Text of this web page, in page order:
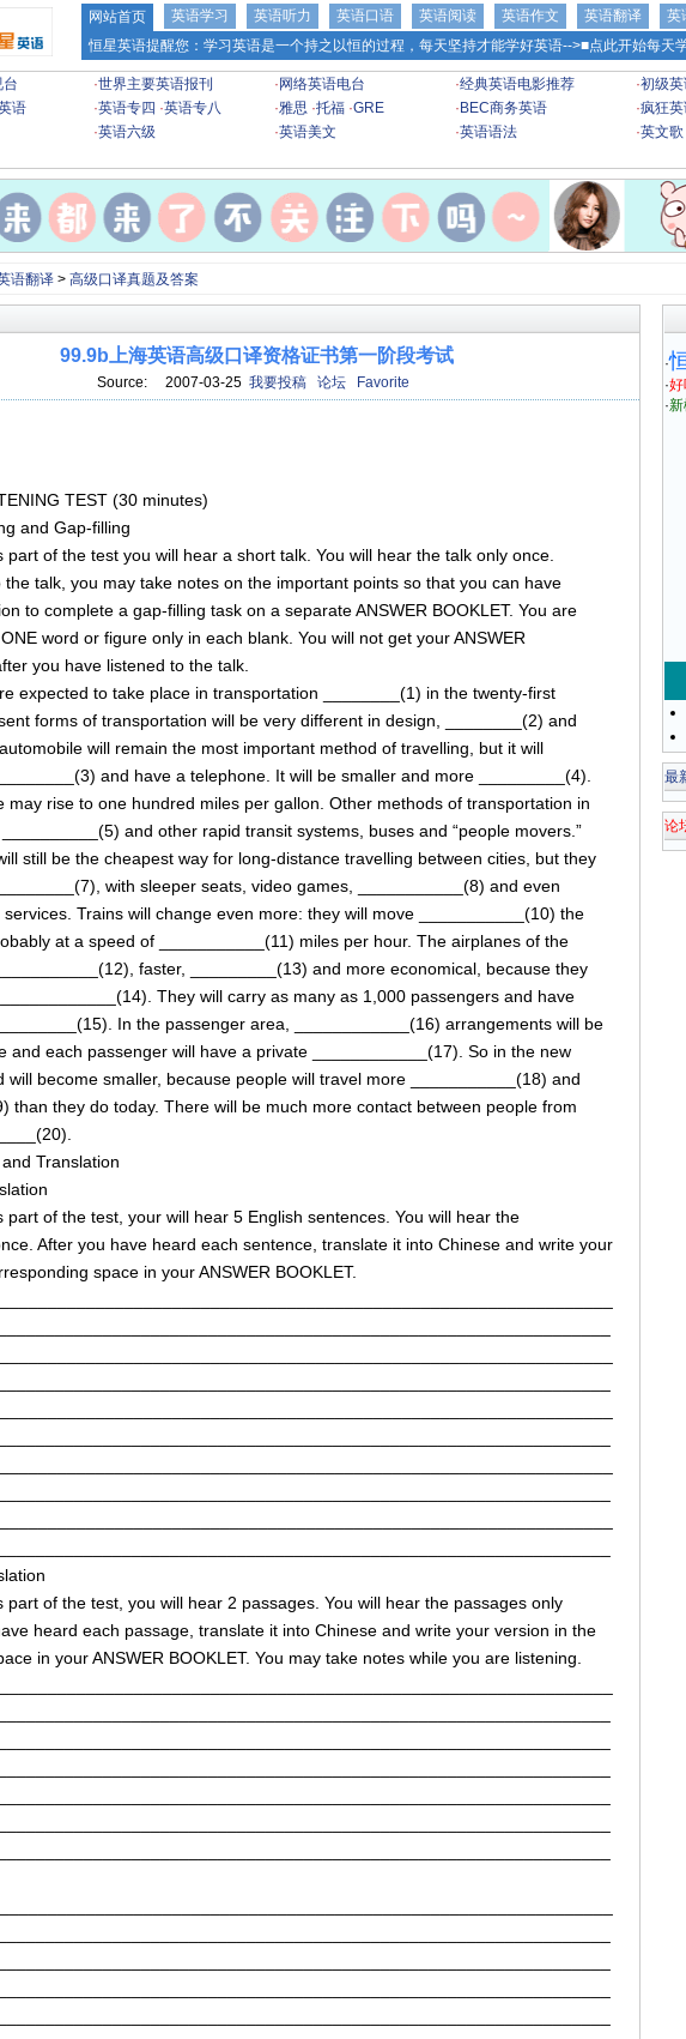
网站首页 英语学习 英语听力 英语口语 英语阅读 英语作文 英语翻译 英
恒星英语提醒您：学习英语是一个持之以恒的过程，每天坚持才能学好英语-->■点此开始每天
台 ·世界主要英语报刊 · 网络英语电台 ·经典英语电影推荐 ·初级英
语 ·英语专四 ·英语专八 ·雅思 ·托福 ·GRE · BEC商务英语 ·疯狂
·英语六级 ·英语美文 ·英语语法 ·英文歌
语翻译> 高级口译真题及答案
99.9b上海英语高级口译资格证书第一阶段考试
Source: 2007-03-25 我要投稿 论坛 Favorite
TEST (30 minutes)
and Gap-filling
part of the test you will hear a short talk. You will hear the talk only once.
the talk, you may take notes on the important points so that you can have
to complete a gap-filling task on a separate ANSWER BOOKLET. You are
word or figure only in each blank. You will not get your ANSWER
you have listened to the talk.
expected to take place in transportation ________(1) in the twenty-first
forms of transportation will be very different in design, ________(2) and
will remain the most important method of travelling, but it will
and have a telephone. It will be smaller and more _________(4).
may rise to one hundred miles per gallon. Other methods of transportation in
and other rapid transit systems, buses and “people movers.”
still be the cheapest way for long-distance travelling between cities, but they
with sleeper seats, video games, ___________(8) and even
services. Trains will change even more: they will move ___________(10) the
at a speed of ___________(11) miles per hour. The airplanes of the
faster, _________(13) and more economical, because they
They will carry as many as 1,000 passengers and have
In the passenger area, ____________(16) arrangements will be
and each passenger will have a private ____________(17). So in the new
will become smaller, because people will travel more ___________(18) and
than they do today. There will be much more contact between people from
Translation
part of the test, your will hear 5 English sentences. You will hear the
After you have heard each sentence, translate it into Chinese and write your
space in your ANSWER BOOKLET.
part of the test, you will hear 2 passages. You will hear the passages only
heard each passage, translate it into Chinese and write your version in the
in your ANSWER BOOKLET. You may take notes while you are listening.
·
·好
·
最
论